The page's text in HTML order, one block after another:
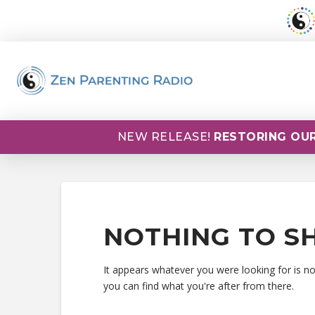
NEW RELEASE! RESTORING
NOTHING TO
It appears whatever you were looking for is
you can find what you're after from there.